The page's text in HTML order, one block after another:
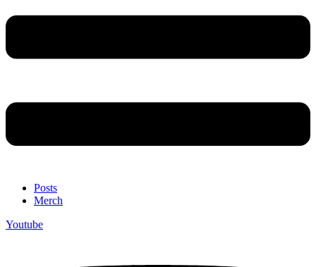
Posts
Merch
Youtube